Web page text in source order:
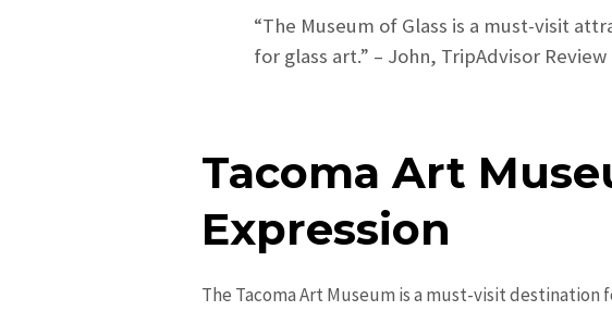
“The Museum of Glass is a must-visit
for glass art.” – John, TripAdvisor Review
Tacoma Art
Expression
The Tacoma Art Museum is a must-visit